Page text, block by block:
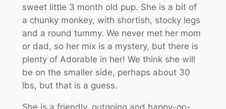
sweet little 3 month old pup. She is a bit of
a chunky monkey, with shortish, stocky legs
and a round tummy. We never met her mom
or dad, so her mix is a mystery, but there is
plenty of Adorable in her! We think she will
be on the smaller side, perhaps about 30
lbs, but that is a guess.